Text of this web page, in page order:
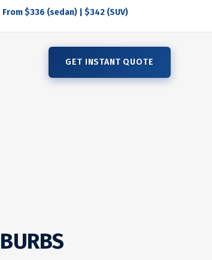
From $336 (sedan) | $342 (SUV)
GET INSTANT QUOTE